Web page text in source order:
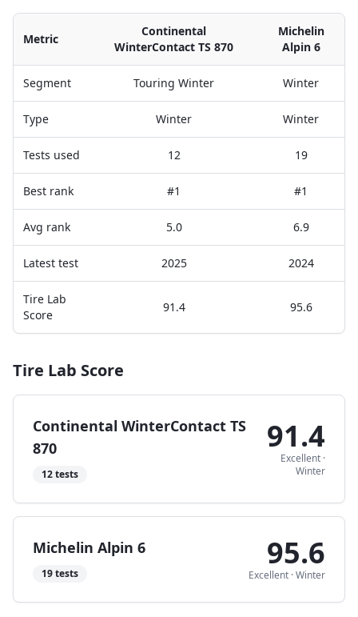
Metric
Continental
WinterContact TS 870
Michelin
Alpin 6
Segment Touring Winter Winter
Type Winter Winter
Tests used 12 19
Best rank #1 #1
Avg rank 5.0 6.9
Latest test 2025 2024
Tire Lab
Score
91.4 95.6
Tire Lab Score
Continental WinterContact TS
870
12tests
91.4
Excellent ·
Winter
Michelin Alpin 6
19tests
95.6
Excellent ·Winter